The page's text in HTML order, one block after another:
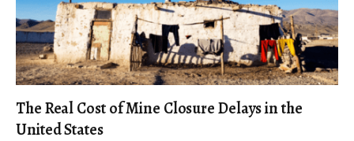
The Real Cost of Mine Closure Delays in the
United States